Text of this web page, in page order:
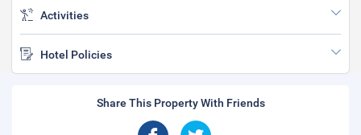
Activities
Hotel Policies
Share This Property With Friends